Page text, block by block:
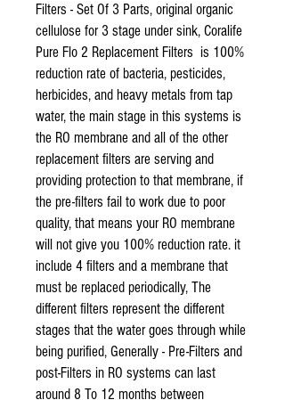
Filters - Set Of 3 Parts, original organic
cellulose for 3 stage under sink, Coralife
Pure Flo 2 Replacement Filters is 100%
reduction rate of bacteria, pesticides,
herbicides, and heavy metals from tap
water, the main stage in this systems is
the RO membrane and all of the other
replacement filters are serving and
providing protection to that membrane, if
the pre-filters fail to work due to poor
quality, that means your RO membrane
will not give you 100% reduction rate. it
include 4 filters and a membrane that
must be replaced periodically, The
different filters represent the different
stages that the water goes through while
being purified, Generally - Pre-Filters and
post-Filters in RO systems can last
around 8 To 12 months between